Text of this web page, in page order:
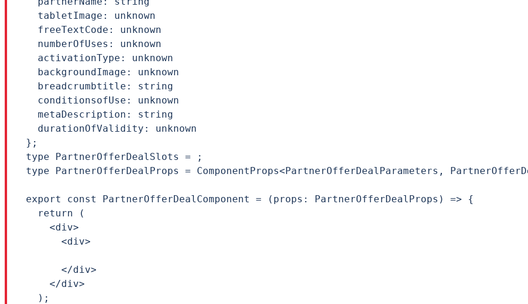
  tabletImage: unknown
  freeTextCode: unknown
  numberOfUses: unknown
  activationType: unknown
  backgroundImage: unknown
  breadcrumbtitle: string
  conditionsofUse: unknown
  metaDescription: string
  durationOfValidity: unknown
};
type PartnerOfferDealSlots = ;
type PartnerOfferDealProps = ComponentProps<PartnerOfferDealParameters,
export const PartnerOfferDealComponent = (props: PartnerOfferDealProps) => {
  return (
    <div>
      <div>
      </div>
    </div>
  );